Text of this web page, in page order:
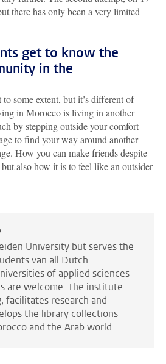
there has only been a very limited
get to know the
in the
to some extent, but it’s different of
in Morocco is living in another
by stepping outside your comfort
to find your way around another
How you can make friends despite
also how it is to feel like an outsider
University but serves the
van all Dutch
of applied sciences
are welcome. The institute
facilitates research and
the library collections
and the Arab world.